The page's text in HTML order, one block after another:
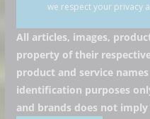
we respect your privacy
All articles, images,
property of their
product and service
identification purposes
and brands does not